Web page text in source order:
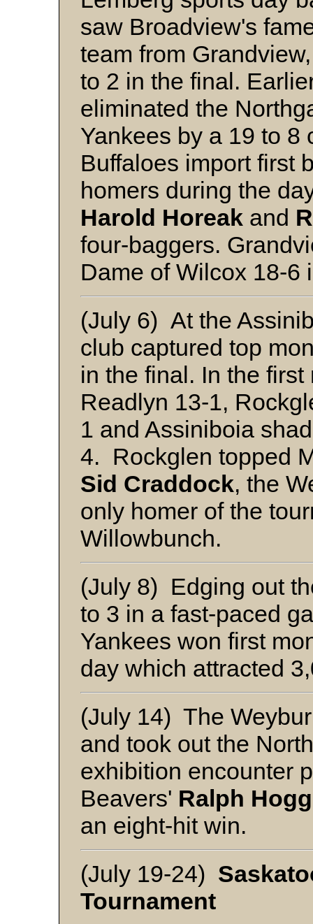
saw Broadview's
team from
to 2 in the final.
eliminated the
Yankees by a 19 to 8
Buffaloes import first
homers during the
Harold Horeak and
four-baggers.
Dame of Wilcox 18-6
(July 6) At the
club captured top
in the final. In the
Readlyn 13-1,
1 and Assiniboia
4. Rockglen topped
Sid Craddock, the
only homer of the
Willowbunch.
(July 8) Edging out
to 3 in a fast-paced
Yankees won first
day which attracted
(July 14) The
and took out the
exhibition encounter
Beavers' Ralph Hogg
an eight-hit win.
(July 19-24)
Tournament